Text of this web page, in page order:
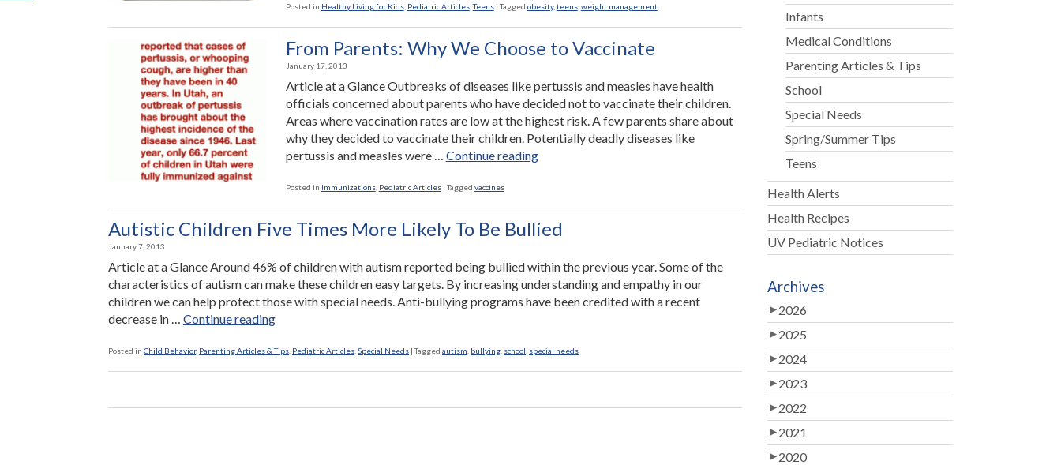
to
Help
Overweight
Teens”
Posted in Healthy Living for Kids, Pediatric Articles,Teens |Tagged obesity, teens, weight management
From Parents: Why We Choose to Vaccinate
January 17, 2013
Article at a Glance Outbreaks of diseases like pertussis and measles have health
officials concerned about parents who have decided not to vaccinate their children.
Areas where vaccination rates are low at the highest risk. A few parents share about
why they decided to vaccinate their children. Potentially deadly diseases like
pertussis and measles were … Continue reading“From
We
Choose
to
Posted in Immunizations, Pediatric Articles |Tagged vaccines
Autistic Children Five Times More Likely To Be Bullied
January 7, 2013
Article at a Glance Around 46% of children with autism reported being bullied within the previous year. Some of the
characteristics of autism can make these children easy targets. By increasing understanding and empathy in our
children we can help protect those with special needs. Anti-bullying programs have been credited with a recent
decrease in … Continue reading“Autistic
Five
Times
Likely
Posted in Child Behavior, Parenting Articles & Tips Pediatric Articles Special Needs |Tagged autism bullying school special needs
Infants
Medical Conditions
Parenting Articles & Tips
School
Special Needs
Spring/Summer Tips
Teens
Health Alerts
Health Recipes
UV Pediatric Notices
Archives
2026
2025
2024
2023
2022
2021
2020